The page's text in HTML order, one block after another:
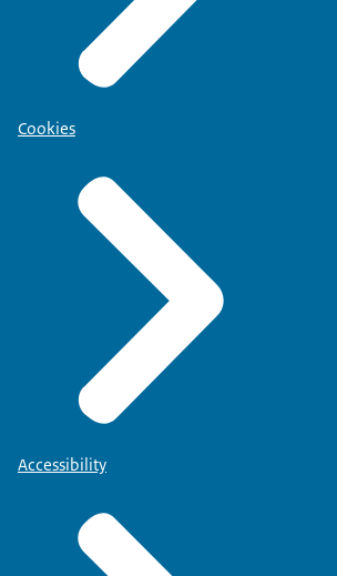
Cookies
Accessibility